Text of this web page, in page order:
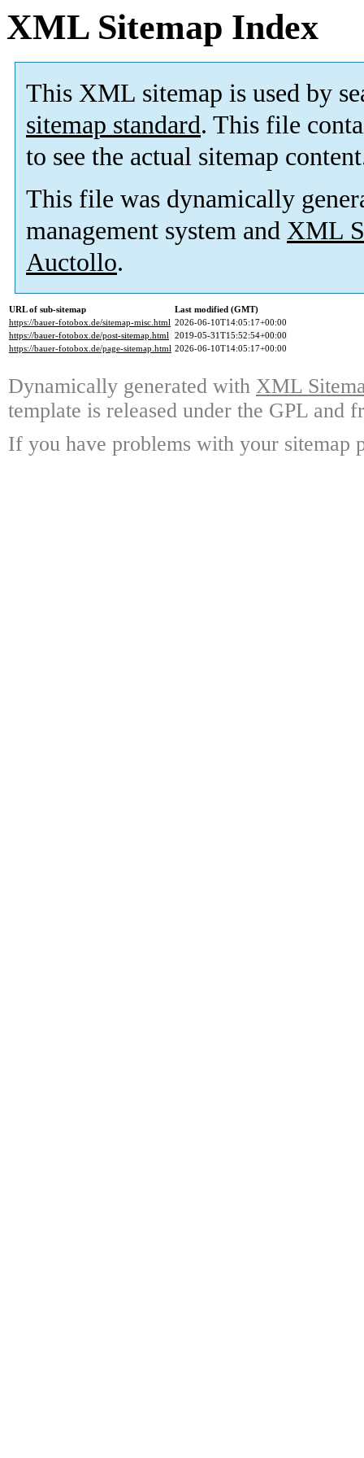
XML Sitemap Index
This XML sitemap is used by
sitemap standard. This file
to see the actual sitemap
This file was dynamically
management system and XML
Auctollo.
URL of sub-sitemap
Last modified (GMT)
https://bauer-fotobox.de/sitemap-misc.html 2026-06-10T14:05:17+00:00
https://bauer-fotobox.de/post-sitemap.html 2019-05-31T15:52:54+00:00
https://bauer-fotobox.de/page-sitemap.html 2026-06-10T14:05:17+00:00
Dynamically generated with XML
template is released under the GPL and
If you have problems with your sitemap